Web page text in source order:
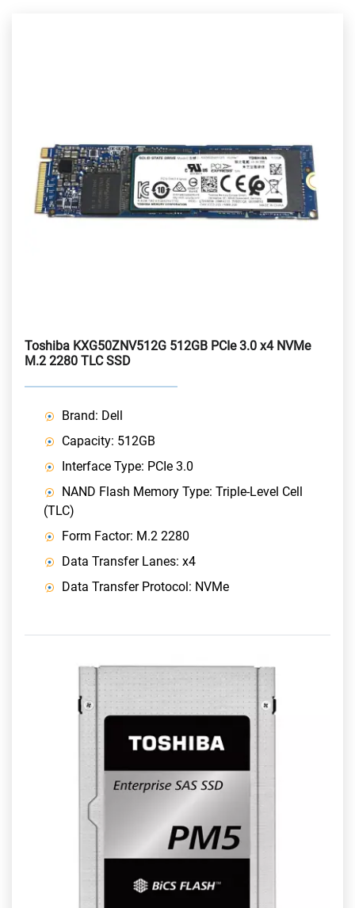
Toshiba KXG50ZNV512G 512GB PCIe 3.0 x4 NVMe
M.2 2280 TLC SSD
Brand: Dell
Capacity: 512GB
Interface Type: PCIe 3.0
NAND Flash Memory Type: Triple-Level Cell
(TLC)
Form Factor: M.2 2280
Data Transfer Lanes: x4
Data Transfer Protocol: NVMe